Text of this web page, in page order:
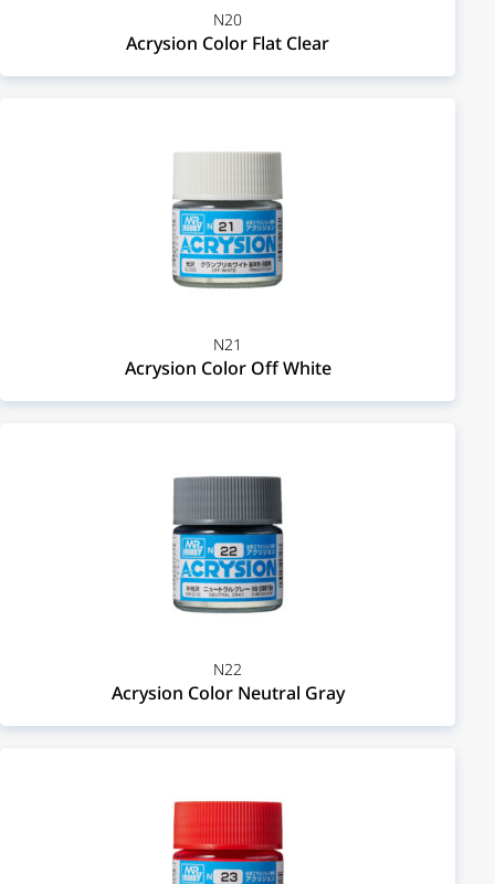
N20
Acrysion Color Flat Clear
N21
Acrysion Color Off White
N22
Acrysion Color Neutral Gray